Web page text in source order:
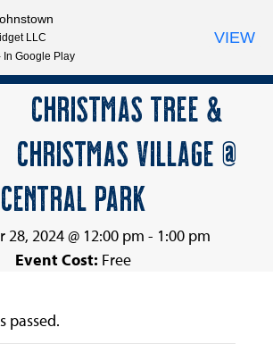
CHRISTMAS TREE &
CHRISTMAS VILLAGE @
CENTRAL PARK
28, 2024 @ 12:00 pm - 1:00 pm
Event Cost: Free
passed.
LLC
In Google Play
VIEW